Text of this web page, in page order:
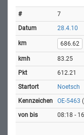
7
28.4.10
686.62
83.25
612.21
Noetsch
OE-5463
08:18 -